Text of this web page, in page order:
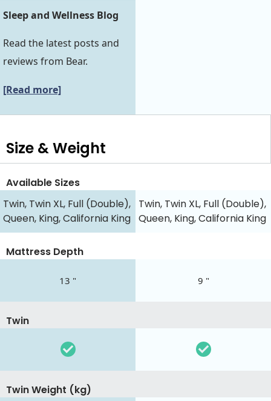
Sleep and Wellness Blog
Read the latest posts and
reviews from Bear.
[Read more]
Size & Weight
Available Sizes
Twin, Twin XL, Full (Double),
Queen, King, California King
Twin, Twin XL, Full (Double),
Queen, King, California King
Mattress Depth
13 " 9 "
Twin
Twin Weight (kg)